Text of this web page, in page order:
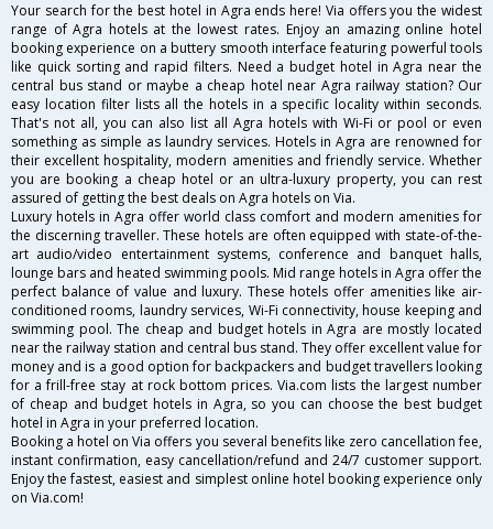
Your search for the best hotel in Agra ends here! Via offers you the widest
range of Agra hotels at the lowest rates. Enjoy an amazing online hotel
booking experience on a buttery smooth interface featuring powerful tools
like quick sorting and rapid filters. Need a budget hotel in Agra near the
central bus stand or maybe a cheap hotel near Agra railway station? Our
easy location filter lists all the hotels in a specific locality within seconds.
That's not all, you can also list all Agra hotels with Wi-Fi or pool or even
something as simple as laundry services. Hotels in Agra are renowned for
their excellent hospitality, modern amenities and friendly service. Whether
you are booking a cheap hotel or an ultra-luxury property, you can rest
assured of getting the best deals on Agra hotels on Via.
Luxury hotels in Agra offer world class comfort and modern amenities for
the discerning traveller. These hotels are often equipped with state-of-the-
art audio/video entertainment systems, conference and banquet halls,
lounge bars and heated swimming pools. Mid range hotels in Agra offer the
perfect balance of value and luxury. These hotels offer amenities like air-
conditioned rooms, laundry services, Wi-Fi connectivity, house keeping and
swimming pool. The cheap and budget hotels in Agra are mostly located
near the railway station and central bus stand. They offer excellent value for
money and is a good option for backpackers and budget travellers looking
for a frill-free stay at rock bottom prices. Via.com lists the largest number
of cheap and budget hotels in Agra, so you can choose the best budget
hotel in Agra in your preferred location.
Booking a hotel on Via offers you several benefits like zero cancellation fee,
instant confirmation, easy cancellation/refund and 24/7 customer support.
Enjoy the fastest, easiest and simplest online hotel booking experience only
on Via.com!